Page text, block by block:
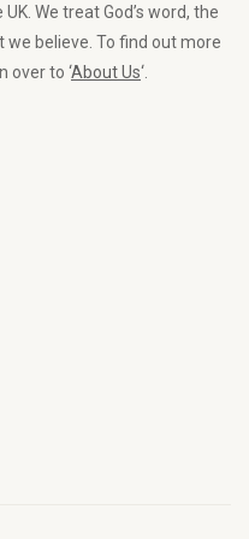
We treat God’s word, the
we believe. To find out more
over to ‘About Us‘.